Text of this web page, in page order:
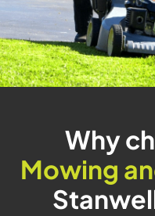
Why
Mowing